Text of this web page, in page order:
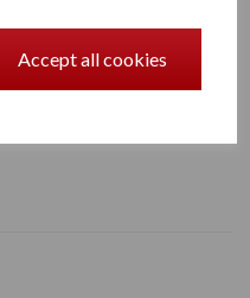
Accept all cookies